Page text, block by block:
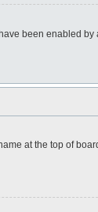
been enabled
at the top of